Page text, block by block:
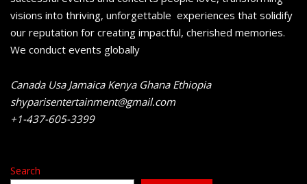
visions into thriving, unforgettable experiences that solidify
our reputation for creating impactful, cherished memories.
We conduct events globally
Canada Usa Jamaica Kenya Ghana Ethiopia
shyparisentertainment@gmail.com
+1-437-605-3399
Search